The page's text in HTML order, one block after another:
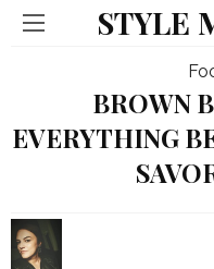
STYLE
BROWN
EVERYTHING